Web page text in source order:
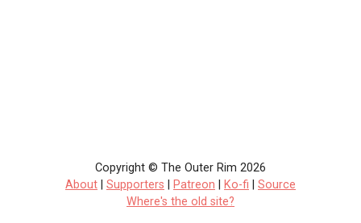
Copyright © The Outer Rim 2026
About
Supporters Patreon Ko-fi
Source
Where's the old site?